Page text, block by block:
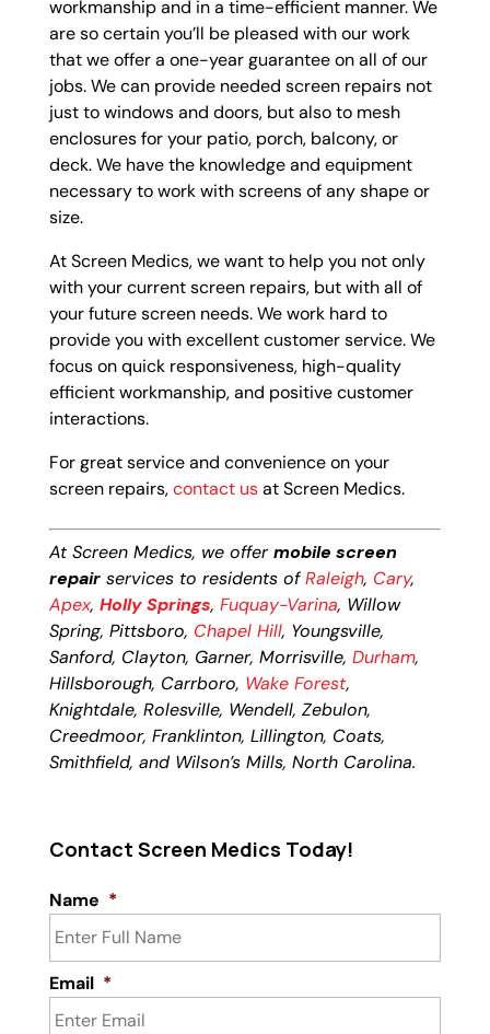
workmanship and in a time-efficient manner. We
are so certain you’ll be pleased with our work
that we offer a one-year guarantee on all of our
jobs. We can provide needed screen repairs not
just to windows and doors, but also to mesh
enclosures for your patio, porch, balcony, or
deck. We have the knowledge and equipment
necessary to work with screens of any shape or
size.
At Screen Medics, we want to help you not only
with your current screen repairs, but with all of
your future screen needs. We work hard to
provide you with excellent customer service. We
focus on quick responsiveness, high-quality
efficient workmanship, and positive customer
interactions.
For great service and convenience on your
screen repairs,contact usat Screen Medics.
At Screen Medics, we offermobile screen
repairservices to residents ofRaleigh, Cary,
Apex, Holly Springs, Fuquay-Varina, Willow
Spring, Pittsboro, Chapel Hill, Youngsville,
Sanford, Clayton, Garner, Morrisville, Durham,
Hillsborough, Carrboro, Wake Forest,
Knightdale, Rolesville, Wendell, Zebulon,
Creedmoor, Franklinton, Lillington, Coats,
Smithfield, and Wilson’s Mills, North Carolina.
Contact Screen Medics Today!
Name *
Email *